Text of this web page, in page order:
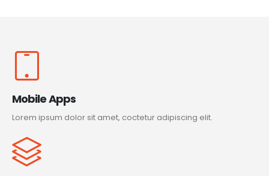
Mobile Apps
Lorem ipsum dolor sit amet, coctetur adipiscing elit.